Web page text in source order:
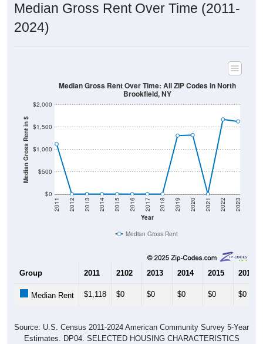
Median Gross Rent Over Time (2011-
2024)
Median Gross Rent in $
$0
$500
$1,000
$1,500
$2,000
Year
2011 2012 2013 2014 2015 2016 2017 2018 2019 2020 2021 2022 2023
Median Gross Rent Over Time: All ZIP Codes in North
Brookfield, NY
Median Gross Rent
Group 2011 2102 2013 2014 2015 2016
Median Rent $1,118 $0 $0 $0 $0 $0
Source: U.S. Census 2011-2024 American Community Survey 5-Year
Estimates. DP04. SELECTED HOUSING CHARACTERISTICS